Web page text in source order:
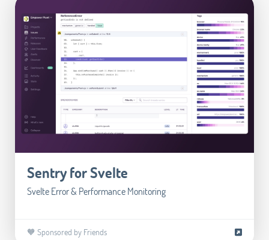
Sentry for Svelte
Svelte Error & Performance Monitoring
🧡 Sponsored by Friends